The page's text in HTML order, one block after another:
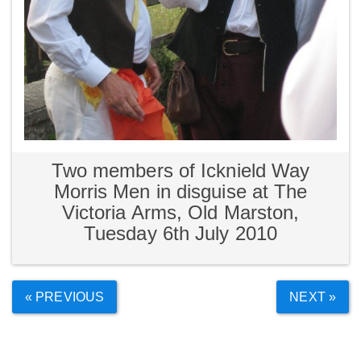
Two members of Icknield Way
Morris Men in disguise at The
Victoria Arms, Old Marston,
Tuesday 6th July 2010
« PREVIOUS NEXT »